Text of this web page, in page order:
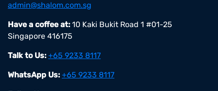
admin@shalom.com.sg
Have a coffee at: 10 Kaki Bukit Road 1 #01-25
Singapore 416175
Talk to Us: +65 9233 8117
WhatsApp Us: +65 9233 8117